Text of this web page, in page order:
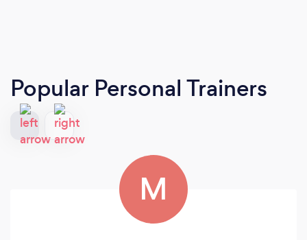
Popular Personal Trainers
M